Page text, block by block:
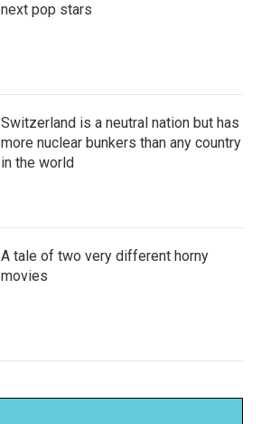
next pop stars
Switzerland is a neutral nation but has
more nuclear bunkers than any country
in the world
A tale of two very different horny
movies